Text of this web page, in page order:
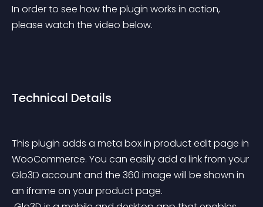
In order to see how the plugin works in action,
please watch the video below.
Technical Details
This plugin adds a meta box in product edit page in
WooCommerce. You can easily add a link from your
Glo3D account and the 360 image will be shown in
an iframe on your product page.